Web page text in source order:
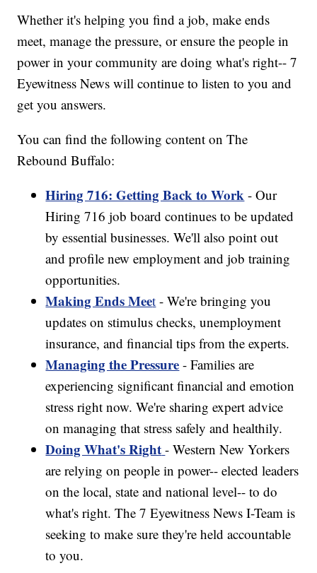
Whether it's helping you find a job, make ends
meet, manage the pressure, or ensure the people in
power in your community are doing what's right-- 7
Eyewitness News will continue to listen to you and
get you answers.
You can find the following content on The
Rebound Buffalo:
Hiring 716: Getting Back to Work - Our
Hiring 716 job board continues to be updated
by essential businesses. We'll also point out
and profile new employment and job training
opportunities.
Making Ends Meet - We're bringing you
updates on stimulus checks, unemployment
insurance, and financial tips from the experts.
Managing the Pressure - Families are
experiencing significant financial and emotion
stress right now. We're sharing expert advice
on managing that stress safely and healthily.
Doing What's Right - Western New Yorkers
are relying on people in power-- elected leaders
on the local, state and national level-- to do
what's right. The 7 Eyewitness News I-Team is
seeking to make sure they're held accountable
to you.